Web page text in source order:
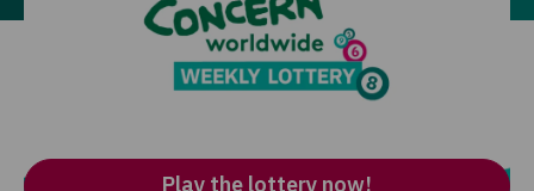
including our top prize of £10,000 – every week!
Plus you’ll be making an incredible difference by
supporting our work to end extreme poverty,
Play the lottery now!